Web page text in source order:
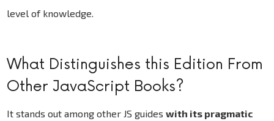
level of knowledge.
What Distinguishes this Edition From
Other JavaScript Books?
It stands out among other JS guideswith its pragmatic